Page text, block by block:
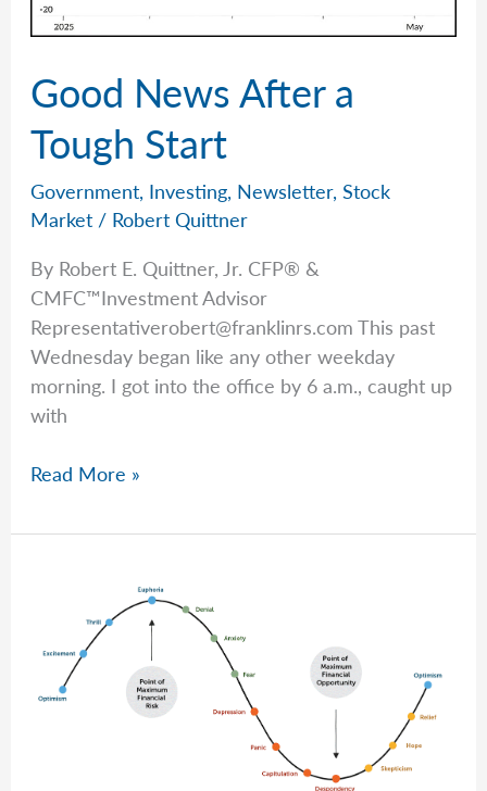
Good News After a
Tough Start
Government, Investing, Newsletter,Stock
Market / Robert Quittner
By Robert E. Quittner, Jr. CFP® &
CMFC™Investment Advisor
Representativerobert@franklinrs.com This past
Wednesday began like any other weekday
morning. I got into the office by 6 a.m., caught up
with
Good
After
Read More »